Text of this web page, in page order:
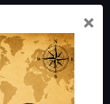
Guide |Crack
×